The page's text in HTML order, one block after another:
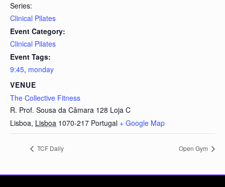
Series:
Clinical Pilates
Event Category:
Clinical Pilates
Event Tags:
9:45, monday
VENUE
The Collective Fitness
R. Prof. Sousa da Câmara 128 Loja C
Lisboa, Lisboa 1070-217 Portugal + Google Map
TCF Daily Open Gym